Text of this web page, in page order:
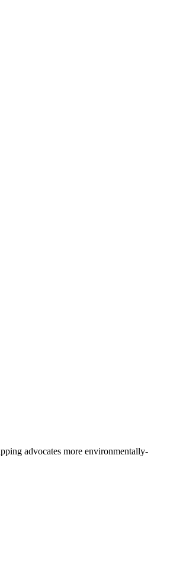
advocates more environmentally-